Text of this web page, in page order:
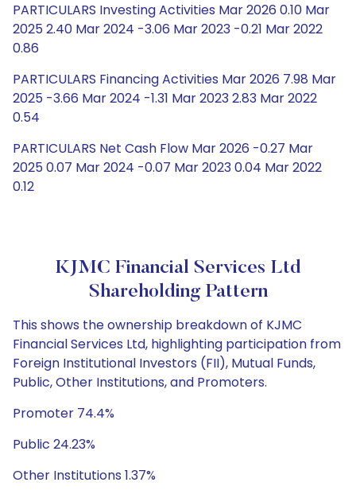
PARTICULARS Investing Activities Mar 2026 0.10 Mar
2025 2.40 Mar 2024 -3.06 Mar 2023 -0.21 Mar 2022
0.86
PARTICULARS Financing Activities Mar 2026 7.98 Mar
2025 -3.66 Mar 2024 -1.31 Mar 2023 2.83 Mar 2022
0.54
PARTICULARS Net Cash Flow Mar 2026 -0.27 Mar
2025 0.07 Mar 2024 -0.07 Mar 2023 0.04 Mar 2022
0.12
KJMC Financial Services Ltd
Shareholding Pattern
This shows the ownership breakdown of KJMC
Financial Services Ltd, highlighting participation from
Foreign Institutional Investors (FII), Mutual Funds,
Public, Other Institutions, and Promoters.
Promoter 74.4%
Public 24.23%
Other Institutions 1.37%